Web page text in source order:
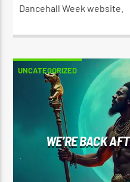
Dancehall Week website.
UNCATEGORIZED
WE’RE BACK